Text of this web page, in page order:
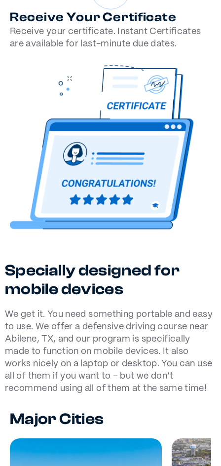
Receive Your Certificate
Receive your certificate. Instant Certificates
are available for last-minute due dates.
Specially designed for
mobile devices
We get it. You need something portable and easy
to use. We offer a defensive driving course near
Abilene, TX, and our program is specifically
made to function on mobile devices. It also
works nicely on a laptop or desktop. You can use
all of them if you want to – but we don’t
recommend using all of them at the same time!
Major Cities